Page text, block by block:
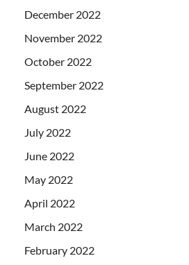
December 2022
November 2022
October 2022
September 2022
August 2022
July 2022
June 2022
May 2022
April 2022
March 2022
February 2022